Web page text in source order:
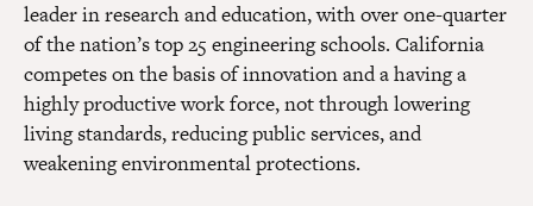
leader in research and education, with over one-quarter
of the nation’s top 25 engineering schools. California
competes on the basis of innovation and a having a
highly productive work force, not through lowering
living standards, reducing public services, and
weakening environmental protections.